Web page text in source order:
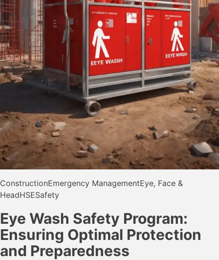
ConstructionEmergency ManagementEye, Face &
HeadHSESafety
Eye Wash Safety Program:
Ensuring Optimal Protection
and Preparedness